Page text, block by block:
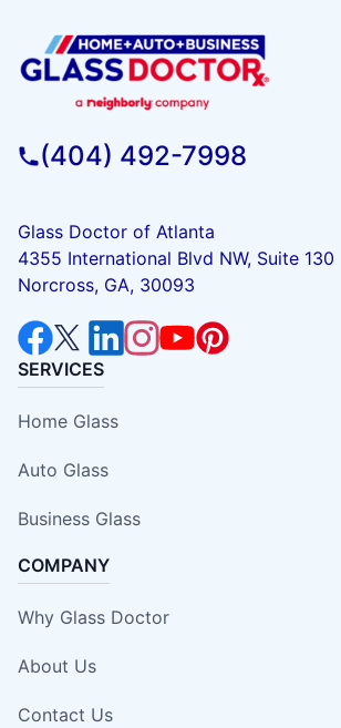
(404) 492-7998
Glass Doctor of Atlanta
4355 International Blvd NW, Suite 130
Norcross, GA, 30093
SERVICES
Home Glass
Auto Glass
Business Glass
COMPANY
Why Glass Doctor
About Us
Contact Us